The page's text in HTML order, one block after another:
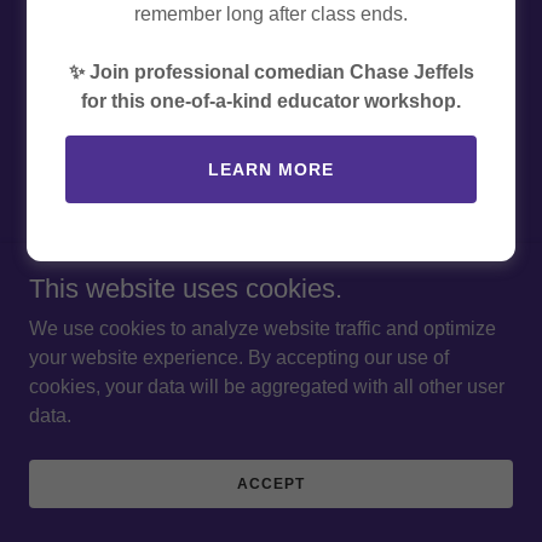
remember long after class ends.
✨ Join professional comedian Chase Jeffels
for this one-of-a-kind educator workshop.
LEARN MORE
This website uses cookies.
We use cookies to analyze website traffic and optimize
your website experience. By accepting our use of
cookies, your data will be aggregated with all other user
data.
ACCEPT